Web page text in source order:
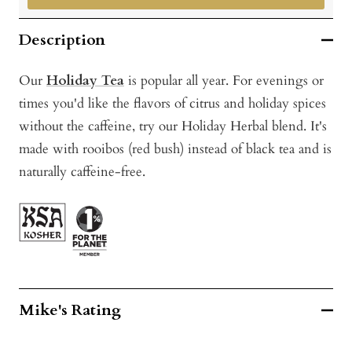
Description
Our Holiday Tea is popular all year. For evenings or
times you'd like the flavors of citrus and holiday spices
without the caffeine, try our Holiday Herbal blend. It's
made with rooibos (red bush) instead of black tea and is
naturally caffeine-free.
Mike's Rating